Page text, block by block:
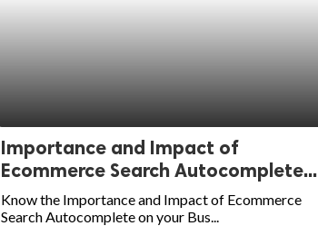
Importance and Impact of
Ecommerce Search Autocomplete...
Know the Importance and Impact of Ecommerce
Search Autocomplete on your Bus...